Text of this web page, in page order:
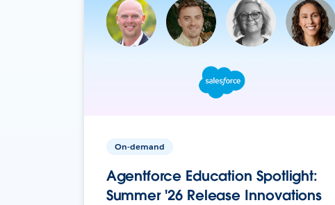
On-demand
Agentforce Education Spotlight:
Summer '26 Release Innovations